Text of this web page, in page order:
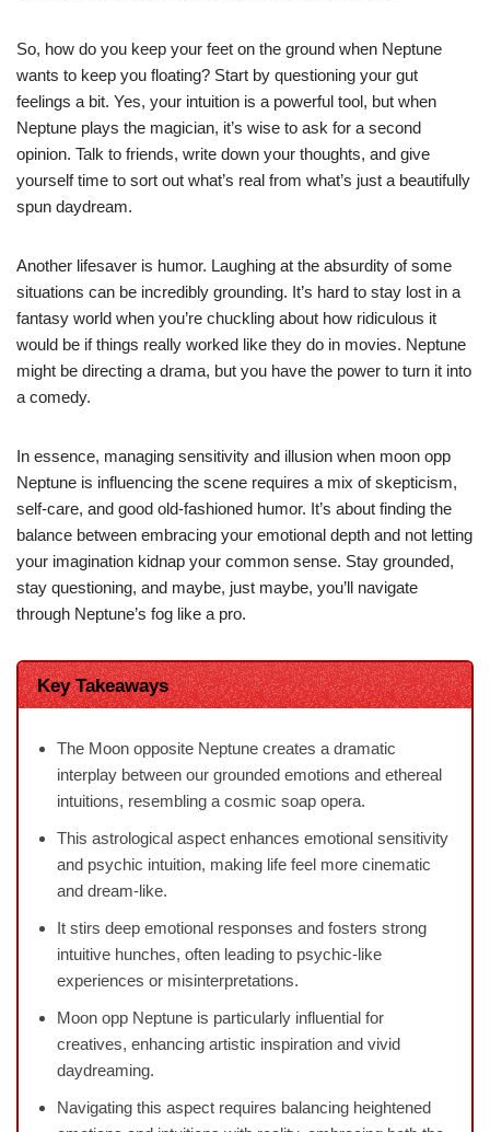
So, how do you keep your feet on the ground when Neptune
wants to keep you floating? Start by questioning your gut
feelings a bit. Yes, your intuition is a powerful tool, but when
Neptune plays the magician, it’s wise to ask for a second
opinion. Talk to friends, write down your thoughts, and give
yourself time to sort out what’s real from what’s just a beautifully
spun daydream.
Another lifesaver is humor. Laughing at the absurdity of some
situations can be incredibly grounding. It’s hard to stay lost in a
fantasy world when you’re chuckling about how ridiculous it
would be if things really worked like they do in movies. Neptune
might be directing a drama, but you have the power to turn it into
a comedy.
In essence, managing sensitivity and illusion when moon opp
Neptune is influencing the scene requires a mix of skepticism,
self-care, and good old-fashioned humor. It’s about finding the
balance between embracing your emotional depth and not letting
your imagination kidnap your common sense. Stay grounded,
stay questioning, and maybe, just maybe, you’ll navigate
through Neptune’s fog like a pro.
Key Takeaways
The Moon opposite Neptune creates a dramatic
interplay between our grounded emotions and ethereal
intuitions, resembling a cosmic soap opera.
This astrological aspect enhances emotional sensitivity
and psychic intuition, making life feel more cinematic
and dream-like.
It stirs deep emotional responses and fosters strong
intuitive hunches, often leading to psychic-like
experiences or misinterpretations.
Moon opp Neptune is particularly influential for
creatives, enhancing artistic inspiration and vivid
daydreaming.
Navigating this aspect requires balancing heightened